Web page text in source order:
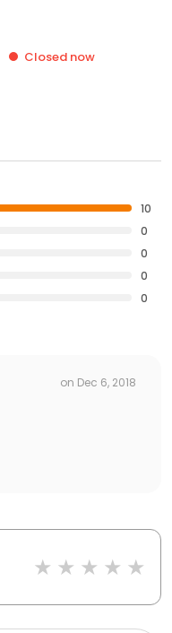
Closed now
10
0
0
0
0
on Dec 6, 2018